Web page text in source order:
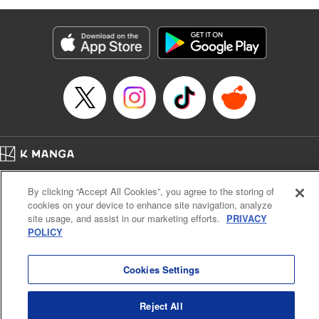
as they fight against the limitations placed upon them by
their schools and surroundings in an attempt to find their
own path! " Translation by Fabian Kraft, Lettering by
George Bao, Editing by Steven LeCroy, Katherine Tran,
KPS Products Corp./YKS Services LLC/SKY JAPAN, Inc.
Manga Details
Category: Manga
Genre: Romance･Romcom, Drama, Shojo/josei, Anime, Award Winner
Title in Japanese: 薫る花は凛と咲く
Episode Details
Book Length: 22 pages
Price: 69p
Cal. Bus & Prof. Code
Manga Reader
Notations based on the Act on Specified Commercial Transactions and the Act on
Payment Service
By clicking “Accept All Cookies”, you agree to the storing of
cookies on your device to enhance site navigation, analyze
site usage, and assist in our marketing efforts. PRIVACY
POLICY
Cookies Settings
Reject All